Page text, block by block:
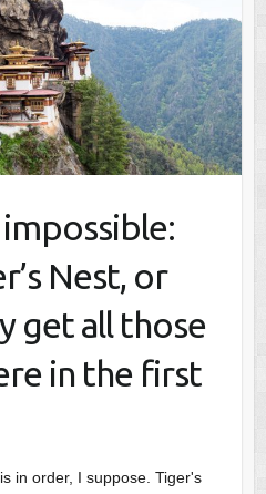
Nest, or
get all those
in the first
in order, I suppose. Tiger's